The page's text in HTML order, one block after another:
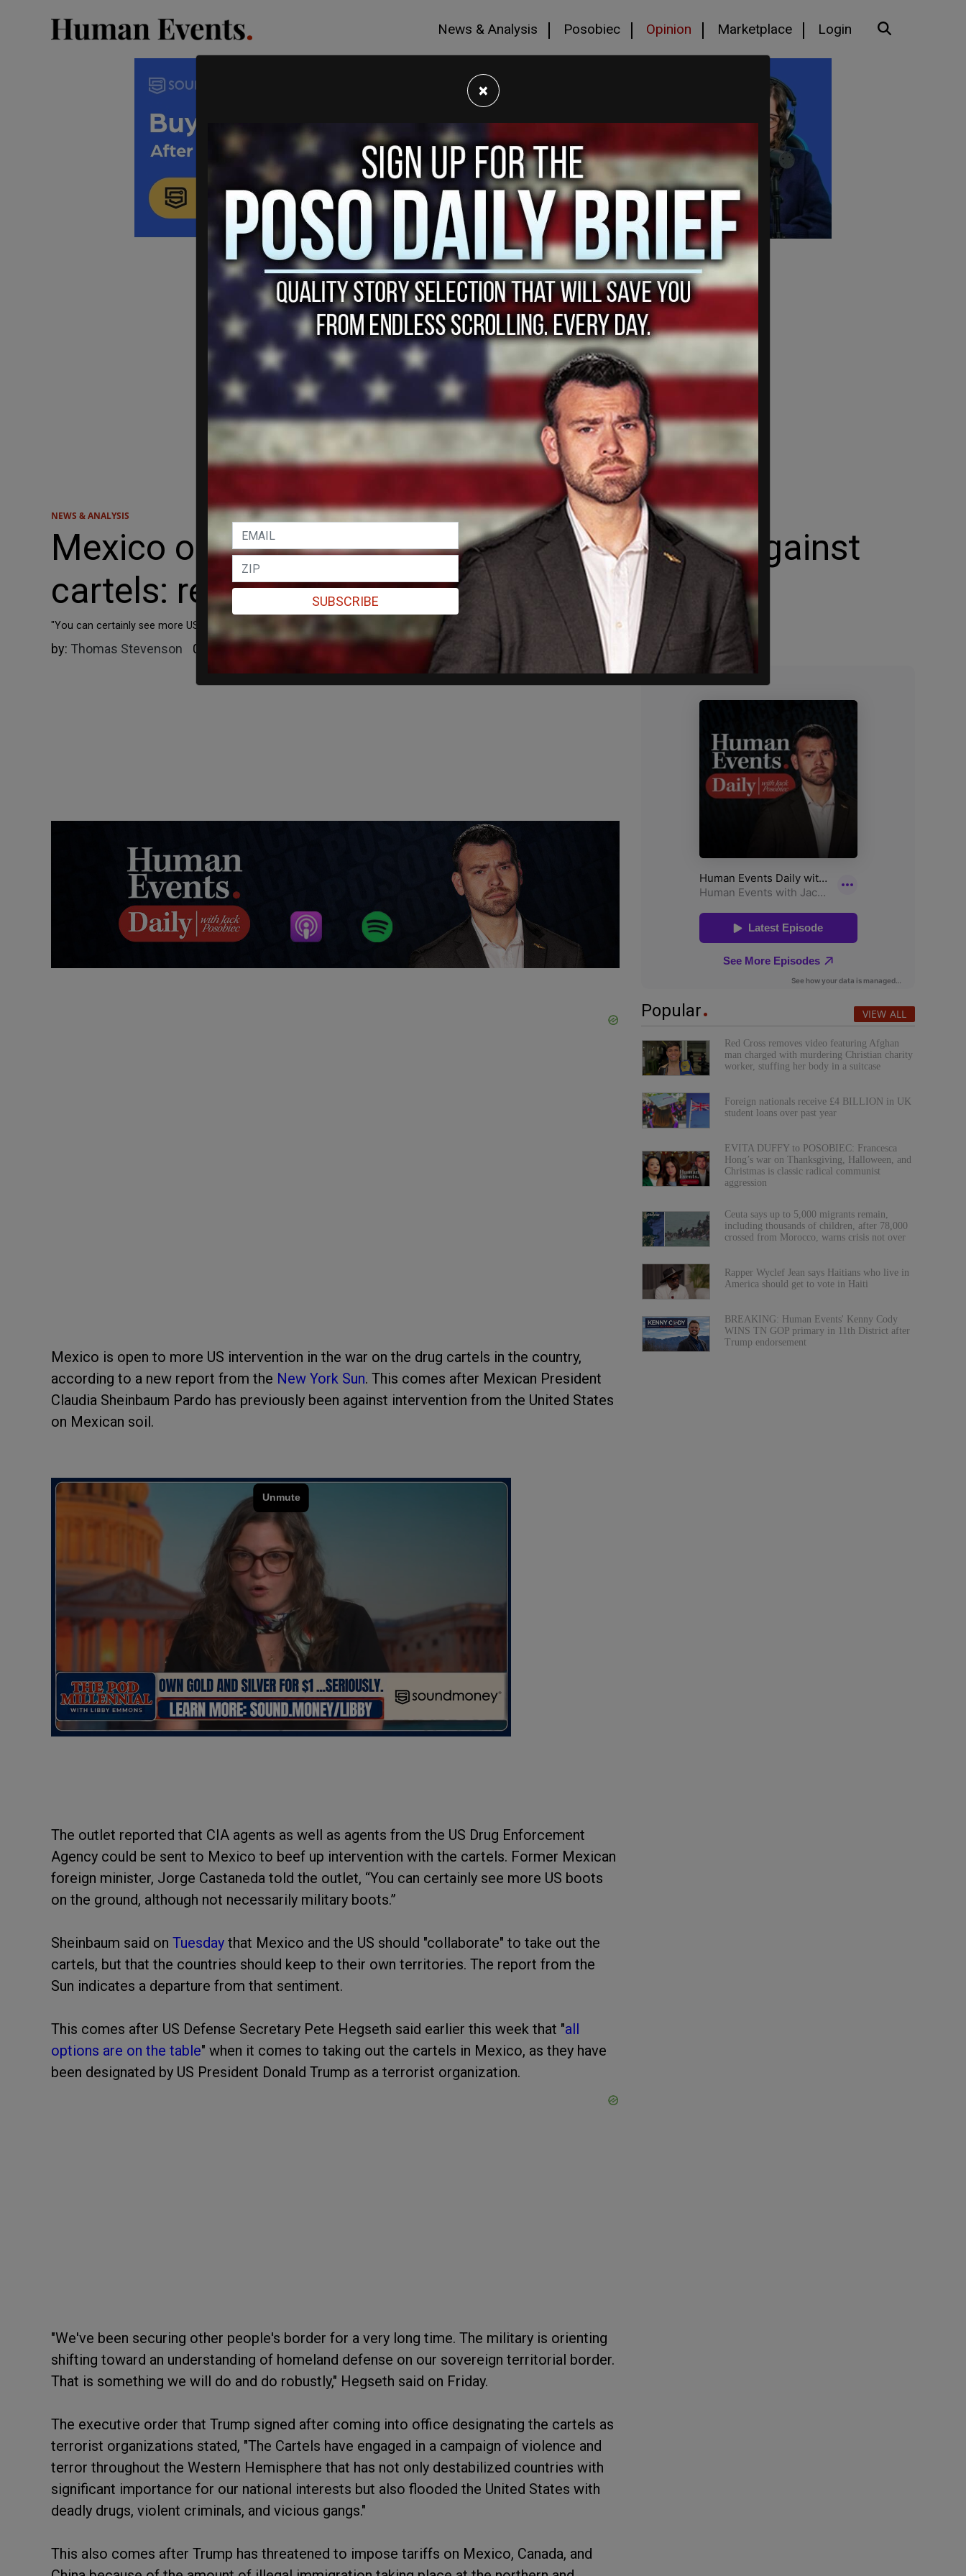
News & Analysis Posobiec Opinion Marketplace Login
NEWS & ANALYSIS
Mexico open to more US intervention in war against
cartels: report
"You can certainly see more US boots on the ground, although not necessarily military boots."
by: Thomas Stevenson 02/01/2025
Mexico is open to more US intervention in the war on the drug cartels in the country,
according to a new report from the New York Sun. This comes after Mexican President
Claudia Sheinbaum Pardo has previously been against intervention from the United States
on Mexican soil.
The outlet reported that CIA agents as well as agents from the US Drug Enforcement
Agency could be sent to Mexico to beef up intervention with the cartels. Former Mexican
foreign minister, Jorge Castaneda told the outlet, “You can certainly see more US boots
on the ground, although not necessarily military boots.”
Sheinbaum said on Tuesday that Mexico and the US should "collaborate" to take out the
cartels, but that the countries should keep to their own territories. The report from the
Sun indicates a departure from that sentiment.
This comes after US Defense Secretary Pete Hegseth said earlier this week that "all
options are on the table" when it comes to taking out the cartels in Mexico, as they have
been designated by US President Donald Trump as a terrorist organization.
"We've been securing other people's border for a very long time. The military is orienting
shifting toward an understanding of homeland defense on our sovereign territorial border.
That is something we will do and do robustly," Hegseth said on Friday.
The executive order that Trump signed after coming into office designating the cartels as
terrorist organizations stated, "The Cartels have engaged in a campaign of violence and
terror throughout the Western Hemisphere that has not only destabilized countries with
significant importance for our national interests but also flooded the United States with
deadly drugs, violent criminals, and vicious gangs."
This also comes after Trump has threatened to impose tariffs on Mexico, Canada, and
Popular VIEW ALL
Red Cross removes video featuring Afghan
man charged with murdering Christian charity
worker, stuffing her body in a suitcase
Foreign nationals receive £4 BILLION in UK
student loans over past year
EVITA DUFFY to POSOBIEC: Francesca
Hong’s war on Thanksgiving, Halloween, and
Christmas is classic radical communist
aggression
Ceuta says up to 5,000 migrants remain,
including thousands of children, after 78,000
crossed from Morocco, warns crisis not over
Rapper Wyclef Jean says Haitians who live in
America should get to vote in Haiti
BREAKING: Human Events' Kenny Cody
WINS TN GOP primary in 11th District after
Trump endorsement
×
SUBSCRIBE